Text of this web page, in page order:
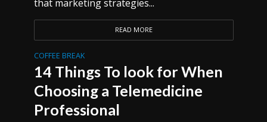
that marketing strategies...
READ MORE
COFFEE BREAK
14 Things To look for When
Choosing a Telemedicine
Professional